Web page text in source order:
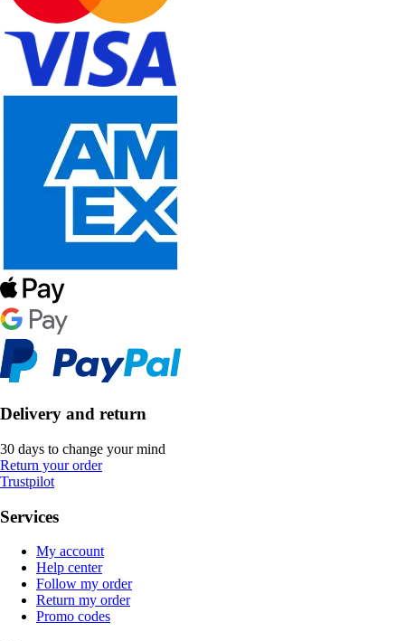
Delivery and return
30 days to change your mind
Return your order
Trustpilot
Services
My account
Help center
Follow my order
Return my order
Promo codes